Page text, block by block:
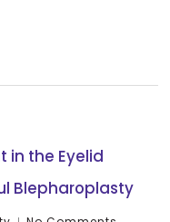
in the Eyelid
Blepharoplasty